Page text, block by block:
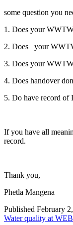
some question you
1. Does your
2. Does your
3. Does your
4. Does handover
5. Do have record of
If you have all
record.
Thank you,
Phetla Mangena
Published February
Water quality at